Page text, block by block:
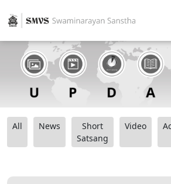
All News
Short
Satsang
Video